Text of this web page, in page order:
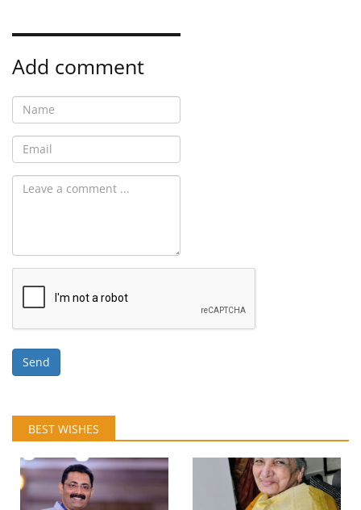
Add comment
Send
BEST WISHES